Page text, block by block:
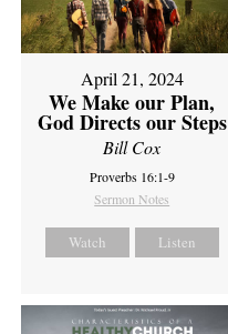
April 21, 2024
We Make our Plan,
God Directs our Steps
Bill Cox
Proverbs 16:1-9
Sermon Notes
Watch Listen